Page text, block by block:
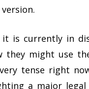
is currently in
they might use
tense right
a major